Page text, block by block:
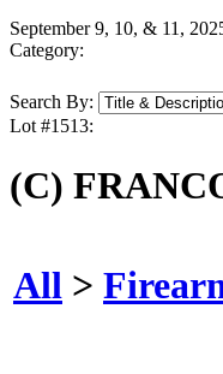
September 9, 10, & 11,
Category:
Search By:
Lot #1513:
(C)
All >